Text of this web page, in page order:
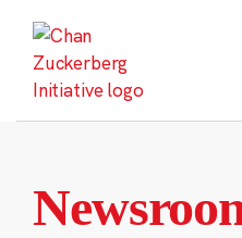
content